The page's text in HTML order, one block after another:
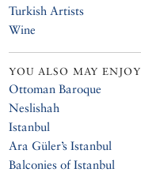
Turkish Artists
Wine
YOU ALSO MAY ENJOY
Ottoman Baroque
Neslishah
Istanbul
Ara Güler’s Istanbul
Balconies of Istanbul